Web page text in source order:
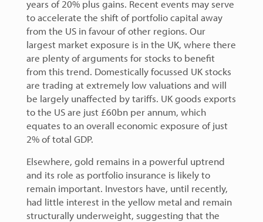
years of 20% plus gains. Recent events may serve
to accelerate the shift of portfolio capital away
from the US in favour of other regions. Our
largest market exposure is in the UK, where there
are plenty of arguments for stocks to benefit
from this trend. Domestically focussed UK stocks
are trading at extremely low valuations and will
be largely unaffected by tariffs. UK goods exports
to the US are just £60bn per annum, which
equates to an overall economic exposure of just
2% of total GDP.
Elsewhere, gold remains in a powerful uptrend
and its role as portfolio insurance is likely to
remain important. Investors have, until recently,
had little interest in the yellow metal and remain
structurally underweight, suggesting that the